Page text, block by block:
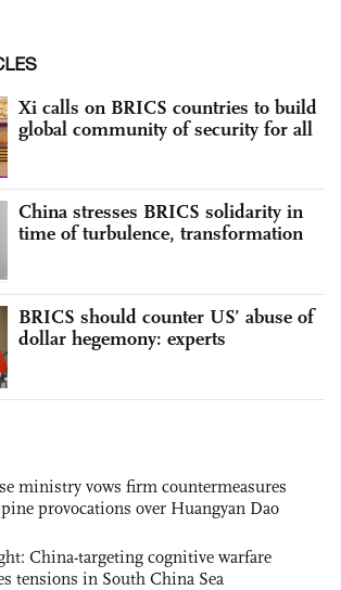
Xi calls on BRICS countries to build
global community of security for all
China stresses BRICS solidarity in
time of turbulence, transformation
BRICS should counter US’ abuse of
dollar hegemony: experts
ministry vows firm countermeasures
provocations over Huangyan Dao
China-targeting cognitive warfare
tensions in South China Sea